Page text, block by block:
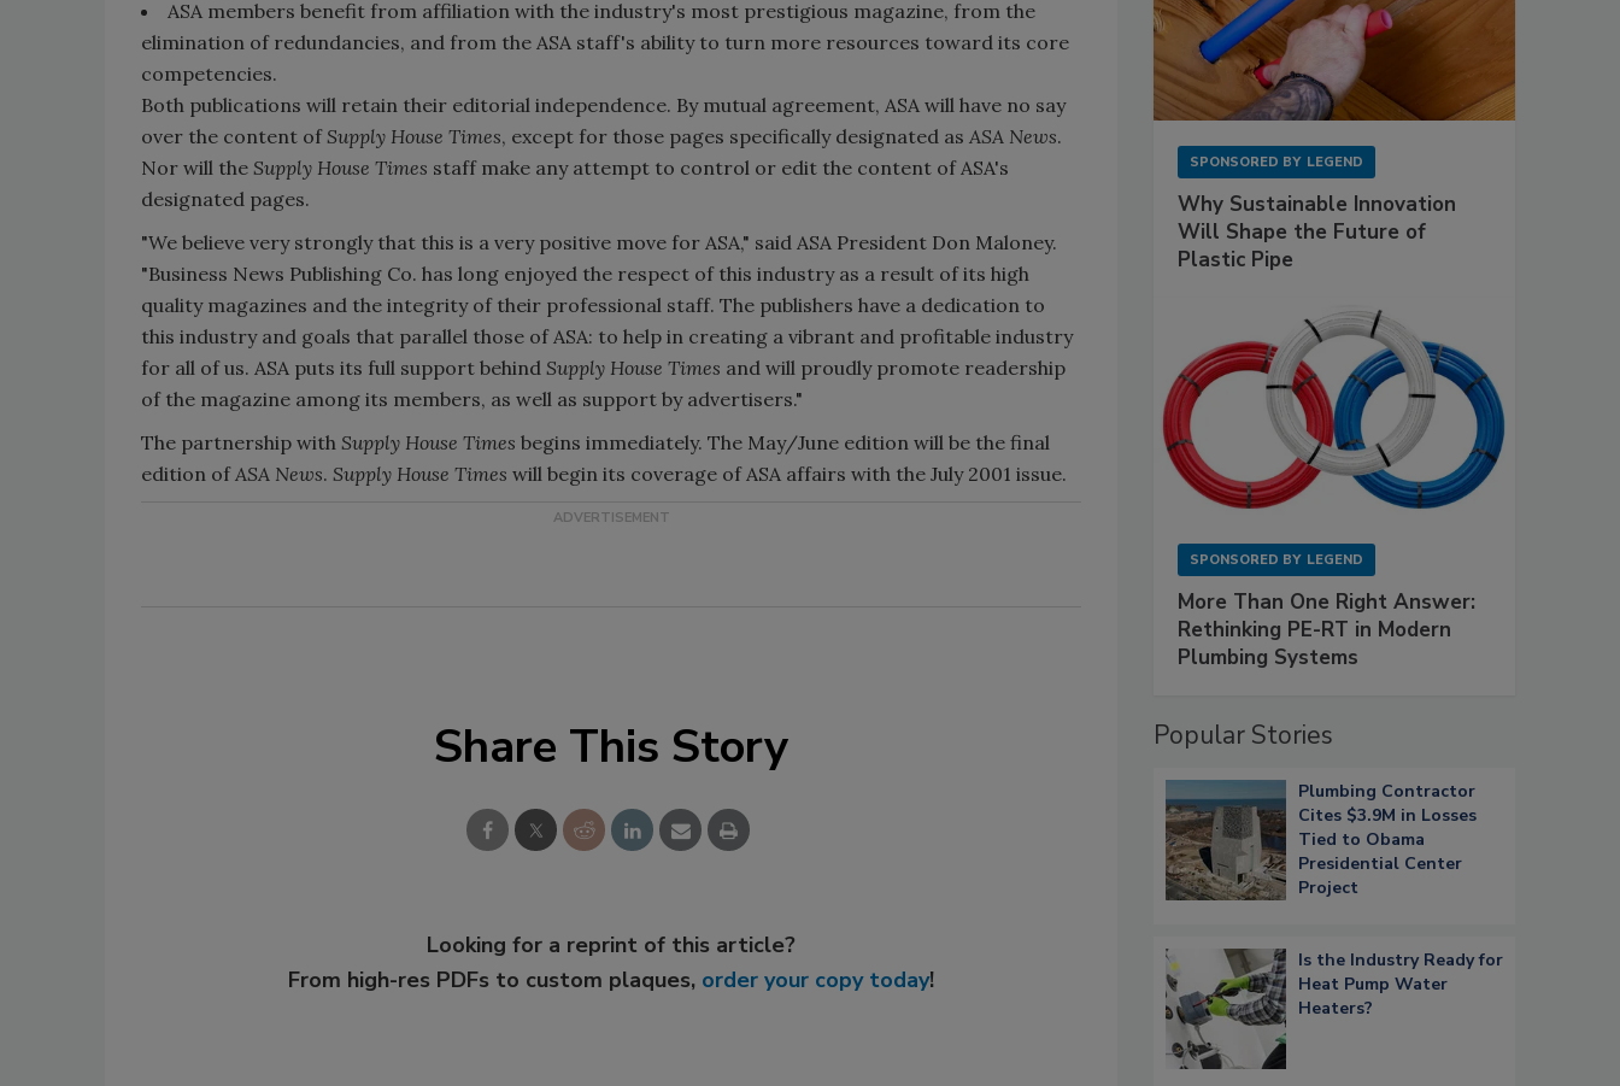
ASA members benefit from affiliation with the industry's most prestigious magazine, from the
elimination of redundancies, and from the ASA staff's ability to turn more resources toward its core
competencies.
Both publications will retain their editorial independence. By mutual agreement, ASA will have no say
over the content ofSupply House Times, except for those pages specifically designated as ASA News.
Nor will the Supply House Times staff make any attempt to control or edit the content of ASA's
designated pages.
"We believe very strongly that this is a very positive move for ASA," said ASA President Don Maloney.
"Business News Publishing Co. has long enjoyed the respect of this industry as a result of its high
quality magazines and the integrity of their professional staff. The publishers have a dedication to
this industry and goals that parallel those of ASA: to help in creating a vibrant and profitable industry
for all of us. ASA puts its full support behind Supply House Times and will proudly promote readership
of the magazine among its members, as well as support by advertisers."
The partnership with Supply House Times begins immediately. The May/June edition will be the final
edition ofASA News. Supply House Times will begin its coverage of ASA affairs with the July 2001 issue.
Share This Story
Looking for a reprint of this article?
From high-res PDFs to custom plaques, order your copy today!
SPONSORED BY LEGEND
Why Sustainable Innovation
Will Shape the Future of
Plastic Pipe
SPONSORED BY LEGEND
More Than One Right Answer:
Rethinking PE-RT in Modern
Plumbing Systems
Popular Stories
Plumbing Contractor
Cites $3.9M in Losses
Tied to Obama
Presidential Center
Project
Is the Industry Ready for
Heat Pump Water
Heaters?